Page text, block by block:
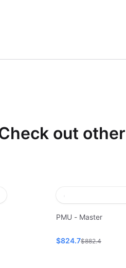
out
PMU - Master
$824.7$882.4